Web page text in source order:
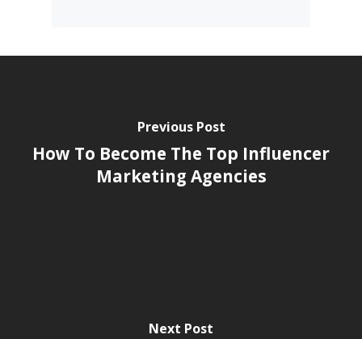
Previous Post
How To Become The Top Influencer
Marketing Agencies
Next Post